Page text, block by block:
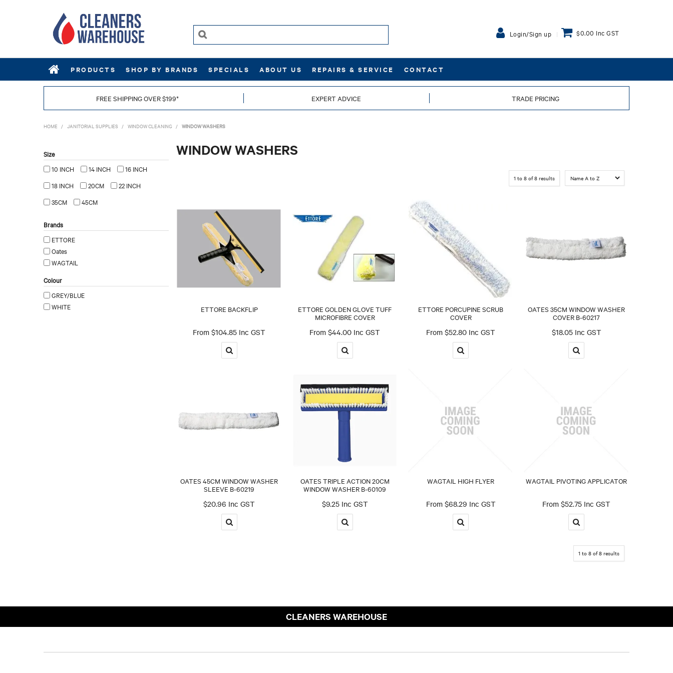
Login/Sign up $0.00 Inc GST
PRODUCTS SHOP BY BRANDS SPECIALS ABOUT US REPAIRS & SERVICE CONTACT
FREE SHIPPING OVER $199* EXPERT ADVICE TRADE PRICING
HOME / JANITORIAL SUPPLIES / WINDOW CLEANING / WINDOW WASHERS
Size
10 INCH
14 INCH
16 INCH
18 INCH
20CM
22 INCH
35CM
45CM
Brands
ETTORE
Oates
WAGTAIL
Colour
GREY/BLUE
WHITE
WINDOW WASHERS
1 to 8 of8 results
ETTORE BACKFLIP
$104.85 Inc GST
ETTORE GOLDEN GLOVE TUFF
MICROFIBRE COVER
$44.00 Inc GST
ETTORE PORCUPINE SCRUB
COVER
$52.80 Inc GST
OATES 35CM WINDOW WASHER
COVER B-60217
$18.05 Inc GST
OATES 45CM WINDOW WASHER
SLEEVE B-60219
$20.96 Inc GST
OATES TRIPLE ACTION 20CM
WINDOW WASHER B-60109
$9.25 Inc GST
WAGTAIL HIGH FLYER
$68.29 Inc GST
WAGTAIL PIVOTING APPLICATOR
$52.75 Inc GST
1 to 8 of8 results
CLEANERS WAREHOUSE